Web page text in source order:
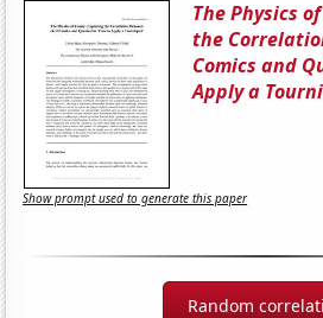
The Physics
the
Comics and
Apply a
Show prompt used to generate this paper
Random